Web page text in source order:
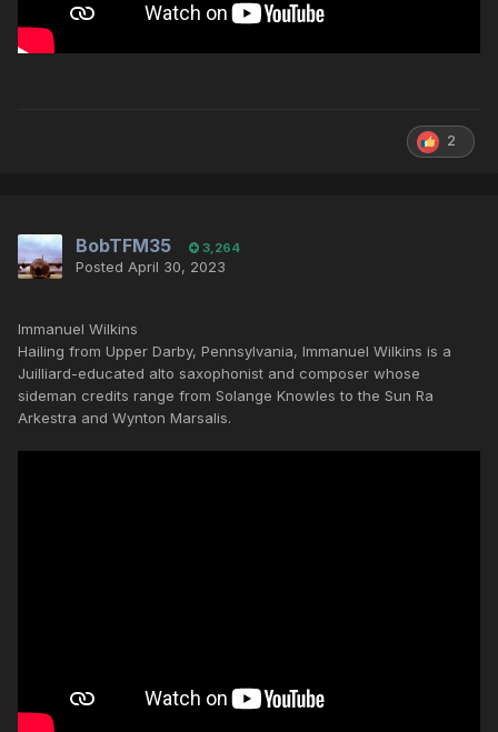
2
BobTFM35 3,264
Posted April 30, 2023
Immanuel Wilkins
Hailing from Upper Darby, Pennsylvania, Immanuel Wilkins is a
Juilliard-educated alto saxophonist and composer whose
sideman credits range from Solange Knowles to the Sun Ra
Arkestra and Wynton Marsalis.